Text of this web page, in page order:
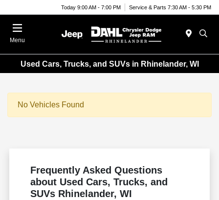
Today 9:00 AM - 7:00 PM Service & Parts 7:30 AM - 5:30 PM
Menu
Used Cars, Trucks, and SUVs in Rhinelander, WI
No Vehicles Found
Frequently Asked Questions
about Used Cars, Trucks, and
SUVs Rhinelander, WI